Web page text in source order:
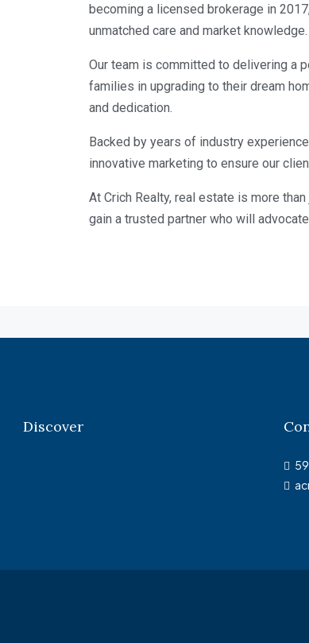
becoming a licensed brokerage in
unmatched care and market knowledge.
Our team is committed to delivering a
families in upgrading to their dream
and dedication.
Backed by years of industry
innovative marketing to ensure our
At Crich Realty, real estate is more
gain a trusted partner who will
Discover